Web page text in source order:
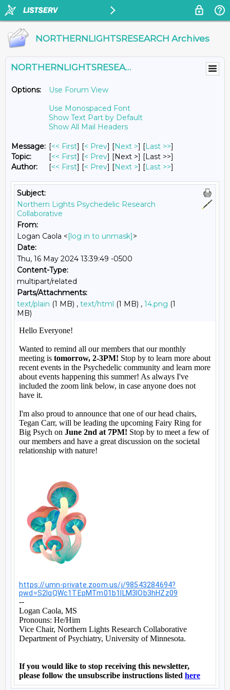
NORTHERNLIGHTSRESEARCH Archives
NORTHERNLIGHTSRESEARCH@LISTS.UMN.EDU
Options:
Use Forum View
Use Monospaced Font
Show Text Part by Default
Show All Mail Headers
Message: [<< First] [< Prev] [Next >] [Last >>]
Topic:
[<< First] [< Prev] [Next >] [Last >>]
Author:
[<< First] [< Prev] [Next >] [Last >>]
Subject:
Northern Lights Psychedelic Research
Collaborative
From:
Logan Caola <[log in to unmask]>
Date:
Thu, 16 May 2024 13:39:49 -0500
Content-Type:
multipart/related
Parts/Attachments:
text/plain (1 MB) , text/html (1 MB) , 14.png (1
MB)